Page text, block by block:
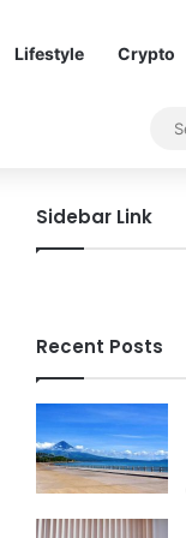
Lifestyle Crypto
Sidebar Link
Recent Posts